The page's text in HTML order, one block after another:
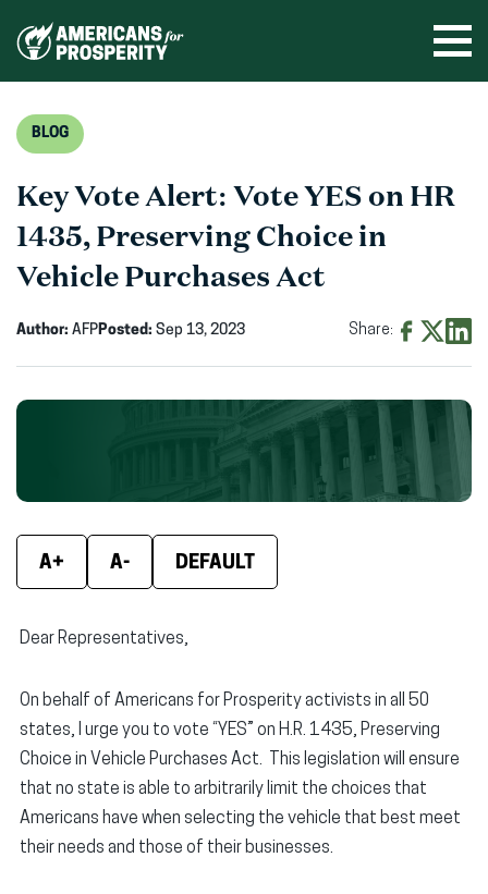
BLOG
Key Vote Alert: Vote YES on HR
1435, Preserving Choice in
Vehicle Purchases Act
Author: AFPPosted: Sep 13, 2023 Share:
(opens
A+ A- DEFAULT
Dear Representatives,
On behalf of Americans for Prosperity activists in all 50
states, I urge you to vote “YES” on H.R. 1435, Preserving
Choice in Vehicle Purchases Act. This legislation will ensure
that no state is able to arbitrarily limit the choices that
Americans have when selecting the vehicle that best meet
their needs and those of their businesses.